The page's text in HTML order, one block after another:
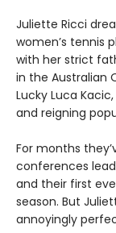
Juliette Ricci
women’s tennis
with her strict
in the Australian
Lucky Luca
and reigning
For months
conferences
and their first
season. But
annoyingly